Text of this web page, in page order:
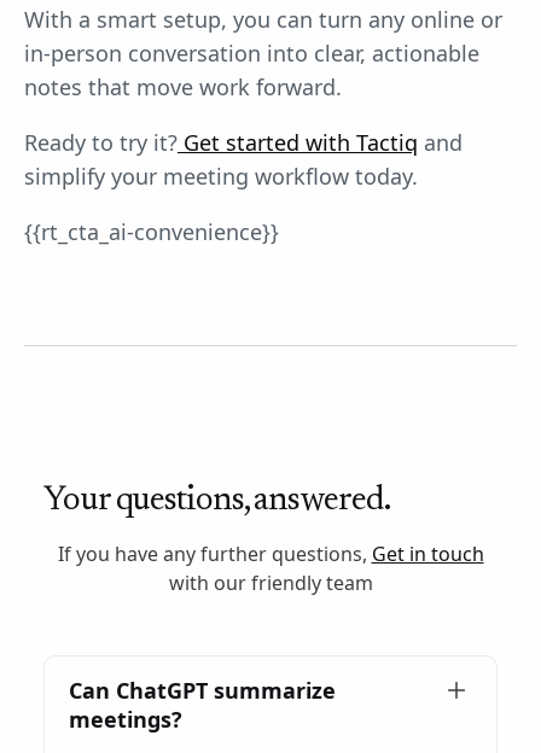
With a smart setup, you can turn any online or
in-person conversation into clear, actionable
notes that move work forward.
Ready to try it? Get started with Tactiq and
simplify your meeting workflow today.
{{rt_cta_ai-convenience}}
Your questions, answered.
If you have any further questions, Get in touch
with our friendly team
Can ChatGPT summarize
meetings?